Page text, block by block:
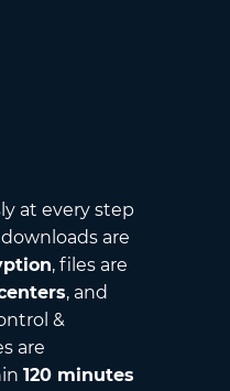
at every step
are
, files are
, and
&
are
120 minutes